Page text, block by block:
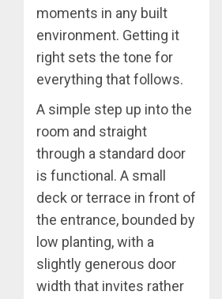
moments in any built
environment. Getting it
right sets the tone for
everything that follows.
A simple step up into the
room and straight
through a standard door
is functional. A small
deck or terrace in front of
the entrance, bounded by
low planting, with a
slightly generous door
width that invites rather